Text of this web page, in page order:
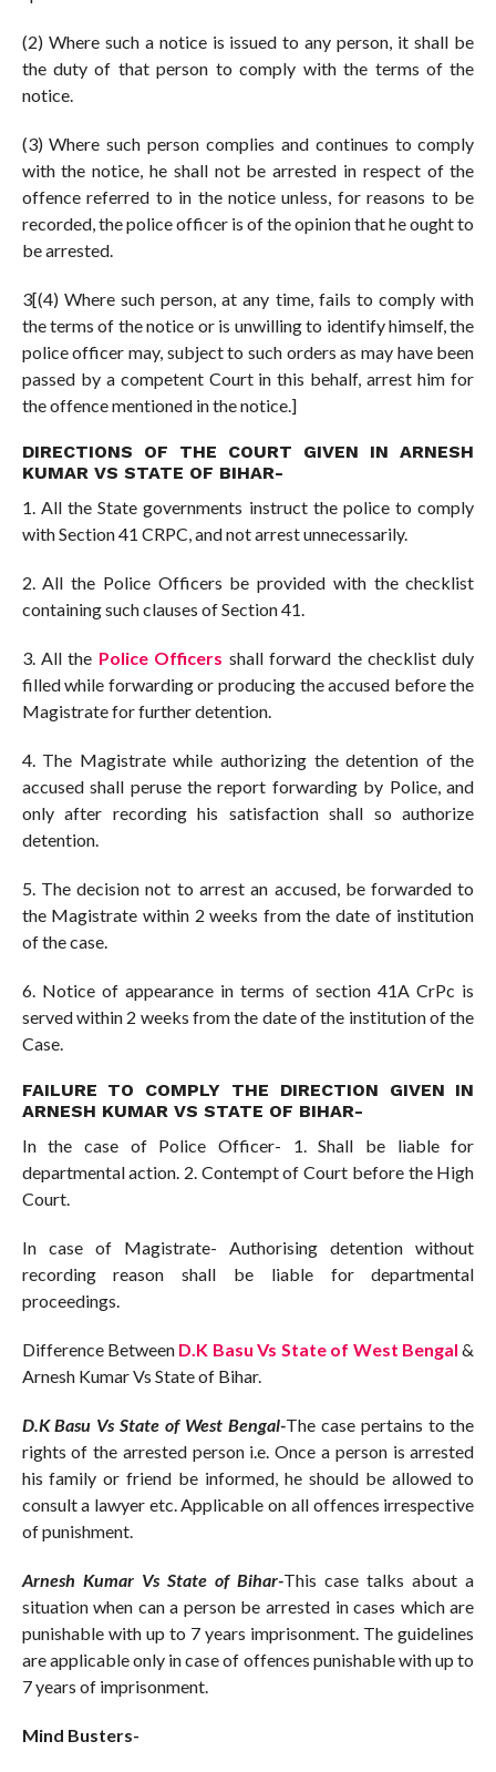
(2) Where such a notice is issued to any person, it shall be
the duty of that person to comply with the terms of the
notice.
(3) Where such person complies and continues to comply
with the notice, he shall not be arrested in respect of the
offence referred to in the notice unless, for reasons to be
recorded, the police officer is of the opinion that he ought to
be arrested.
3[(4) Where such person, at any time, fails to comply with
the terms of the notice or is unwilling to identify himself, the
police officer may, subject to such orders as may have been
passed by a competent Court in this behalf, arrest him for
the offence mentioned in the notice.]
DIRECTIONS OF THE COURT GIVEN IN ARNESH
KUMAR VS STATE OF BIHAR-
1. All the State governments instruct the police to comply
with Section 41 CRPC, and not arrest unnecessarily.
2. All the Police Officers be provided with the checklist
containing such clauses of Section 41.
3. All the Police Officers shall forward the checklist duly
filled while forwarding or producing the accused before the
Magistrate for further detention.
4. The Magistrate while authorizing the detention of the
accused shall peruse the report forwarding by Police, and
only after recording his satisfaction shall so authorize
detention.
5. The decision not to arrest an accused, be forwarded to
the Magistrate within 2 weeks from the date of institution
of the case.
6. Notice of appearance in terms of section 41A CrPc is
served within 2 weeks from the date of the institution of the
Case.
FAILURE TO COMPLY THE DIRECTION GIVEN IN
ARNESH KUMAR VS STATE OF BIHAR-
In the case of Police Officer- 1. Shall be liable for
departmental action. 2. Contempt of Court before the High
Court.
In case of Magistrate- Authorising detention without
recording reason shall be liable for departmental
proceedings.
Difference Between D.K Basu Vs State of West Bengal &
Arnesh Kumar Vs State of Bihar.
D.K Basu Vs State of West Bengal-The case pertains to the
rights of the arrested person i.e. Once a person is arrested
his family or friend be informed, he should be allowed to
consult a lawyer etc. Applicable on all offences irrespective
of punishment.
Arnesh Kumar Vs State of Bihar-This case talks about a
situation when can a person be arrested in cases which are
punishable with up to 7 years imprisonment. The guidelines
are applicable only in case of offences punishable with up to
7 years of imprisonment.
Mind Busters-